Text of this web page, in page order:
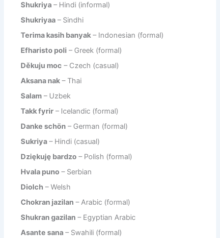
Shukriya – Hindi (informal)
Shukriyaa – Sindhi
Terima kasih banyak – Indonesian (formal)
Efharisto poli – Greek (formal)
Děkuju moc – Czech (casual)
Aksana nak – Thai
Salam – Uzbek
Takk fyrir – Icelandic (formal)
Danke schön – German (formal)
Sukriya – Hindi (casual)
Dziękuję bardzo – Polish (formal)
Hvala puno – Serbian
Diolch – Welsh
Chokran jazilan – Arabic (formal)
Shukran gazilan – Egyptian Arabic
Asante sana – Swahili (formal)